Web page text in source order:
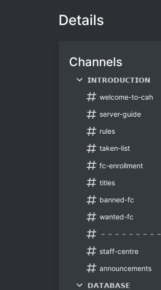
Details
Channels
𝗜𝗡𝗧𝗥𝗢𝗗𝗨𝗖𝗧𝗜𝗢𝗡
welcome-to-cah
server-guide
rules
taken-list
fc-enrollment
titles
banned-fc
wanted-fc
－－－－－－－－－
staff-centre
announcements
𝗗𝗔𝗧𝗔𝗕𝗔𝗦𝗘